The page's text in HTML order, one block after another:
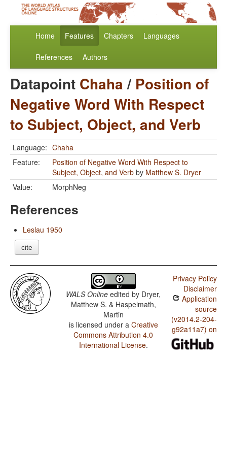
Home Features Chapters Languages
References Authors
Datapoint Chaha/ Position of
Negative Word With Respect
to Subject, Object, and Verb
Language: Chaha
Feature:
Position of Negative Word With Respect to
Subject, Object, and Verb by Matthew S. Dryer
Value:
MorphNeg
References
Leslau 1950
cite
WALS Online edited by Dryer,
Matthew S. & Haspelmath,
Martin
is licensed under a Creative
Commons Attribution 4.0
International License.
Privacy Policy
Disclaimer
Application
source
(v2014.2-204-
g92a11a7) on